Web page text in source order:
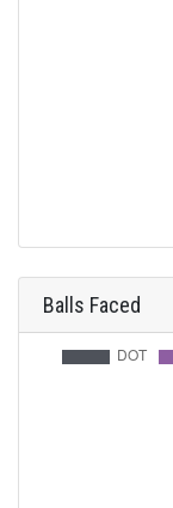
Balls Faced